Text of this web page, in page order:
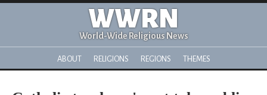
WWRN
World-Wide Religious News
ABOUT RELIGIONS REGIONS THEMES